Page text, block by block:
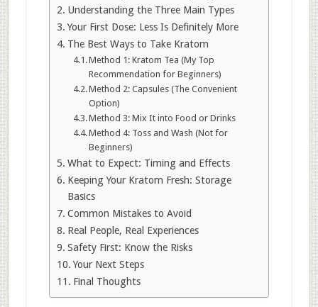
Understanding the Three Main Types
Your First Dose: Less Is Definitely More
The Best Ways to Take Kratom
Method 1: Kratom Tea (My Top
Recommendation for Beginners)
Method 2: Capsules (The Convenient
Option)
Method 3: Mix It into Food or Drinks
Method 4: Toss and Wash (Not for
Beginners)
What to Expect: Timing and Effects
Keeping Your Kratom Fresh: Storage
Basics
Common Mistakes to Avoid
Real People, Real Experiences
Safety First: Know the Risks
Your Next Steps
Final Thoughts